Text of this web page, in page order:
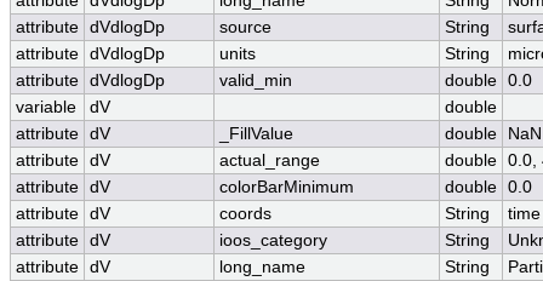
attribute dVdlogDp source String
attribute dVdlogDp units String
attribute dVdlogDp valid_min double 0.0
variable
dV
double
attribute dV _FillValue double
NaN
attribute dV actual_range double 0.0,
attribute dV colorBarMinimum double 0.0
attribute dV coords String
attribute dV ioos_category String
attribute dV long_name String